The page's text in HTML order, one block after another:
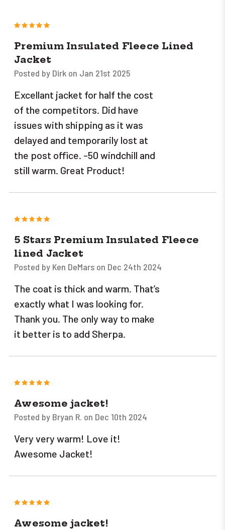
5
Premium Insulated Fleece Lined
Jacket
Posted by Dirk on Jan 21st 2025
Excellant jacket for half the cost
of the competitors. Did have
issues with shipping as it was
delayed and temporarily lost at
the post office. -50 windchill and
still warm. Great Product!
5
5 Stars Premium Insulated Fleece
lined Jacket
Posted by Ken DeMars on Dec 24th 2024
The coat is thick and warm. That’s
exactly what I was looking for.
Thank you. The only way to make
it better is to add Sherpa.
5
Awesome jacket!
Posted by Bryan R. on Dec 10th 2024
Very very warm! Love it!
Awesome Jacket!
5
Awesome jacket!